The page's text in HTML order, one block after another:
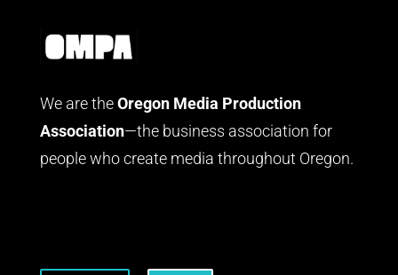
We are the Oregon Media Production
Association—the business association for
people who create media throughout Oregon.